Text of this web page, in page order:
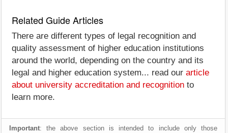
Related Guide Articles
There are different types of legal recognition and
quality assessment of higher education institutions
around the world, depending on the country and its
legal and higher education system... read our article
about university accreditation and recognition to
learn more.
Important: the above section is intended to include only those